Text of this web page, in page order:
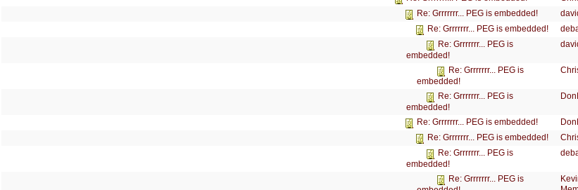
Re: Grrrrrrr... PEG is embedded!
Re: Grrrrrrr... PEG is embedded!
Re: Grrrrrrr... PEG is
embedded!
Re: Grrrrrrr... PEG is
embedded!
Re: Grrrrrrr... PEG is
embedded!
Re: Grrrrrrr... PEG is embedded!
Re: Grrrrrrr... PEG is embedded!
Re: Grrrrrrr... PEG is
embedded!
Re: Grrrrrrr... PEG is